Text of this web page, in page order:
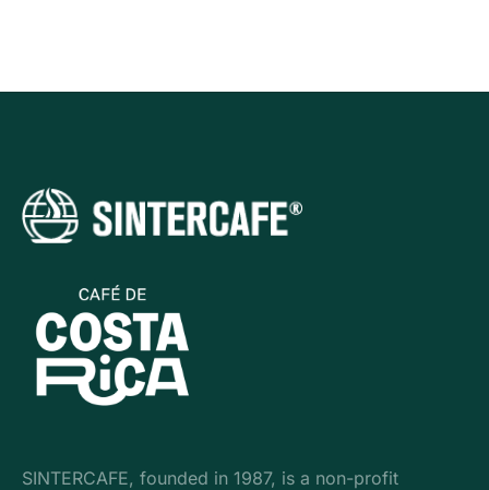
SINTERCAFE, founded in 1987, is a non-profit